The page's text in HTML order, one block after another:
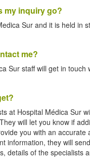
my inquiry go?
Sur and it is held in
me?
Sur staff will get in touch
at Hospital Médica Sur
will let you know if
you with an accurate
information, they will
details of the specialists